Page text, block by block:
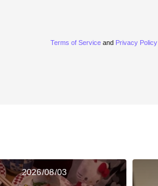
Terms of Service and Privacy Policy
2026/08/03